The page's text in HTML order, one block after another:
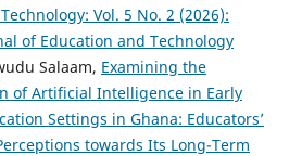
Vol. 5 No. 2 (2026):
of Education and Technology
Salaam, Examining the
of Artificial Intelligence in Early
Settings in Ghana: Educators’
towards Its Long-Term